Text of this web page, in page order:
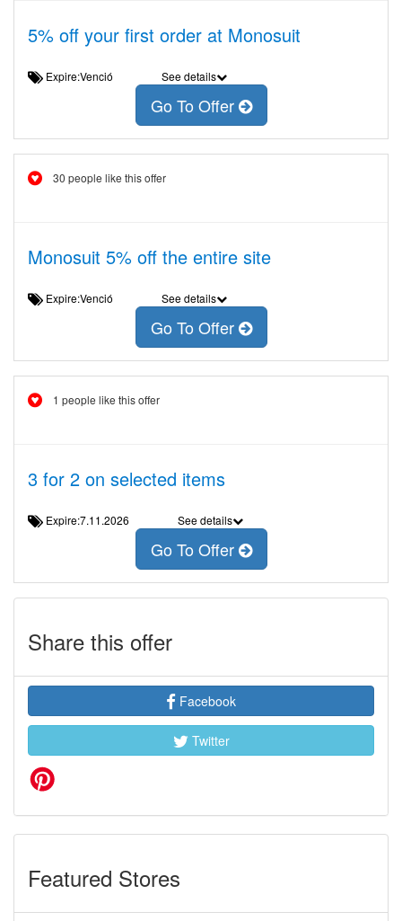
5% off your first order at Monosuit
Expire:Venció See details
Go To Offer
30 people like this offer
Monosuit 5% off the entire site
Expire:Venció See details
Go To Offer
1 people like this offer
3 for 2 on selected items
Expire:7.11.2026 See details
Go To Offer
Share this offer
Facebook
Twitter
Featured Stores